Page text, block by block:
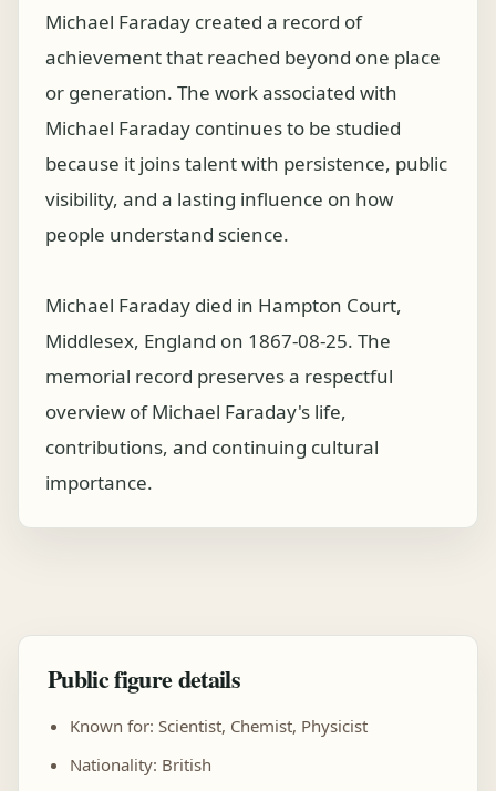
Michael Faraday created a record of
achievement that reached beyond one place
or generation. The work associated with
Michael Faraday continues to be studied
because it joins talent with persistence, public
visibility, and a lasting influence on how
people understand science.
Michael Faraday died in Hampton Court,
Middlesex, England on 1867-08-25. The
memorial record preserves a respectful
overview of Michael Faraday's life,
contributions, and continuing cultural
importance.
Public figure details
Known for: Scientist, Chemist, Physicist
Nationality: British